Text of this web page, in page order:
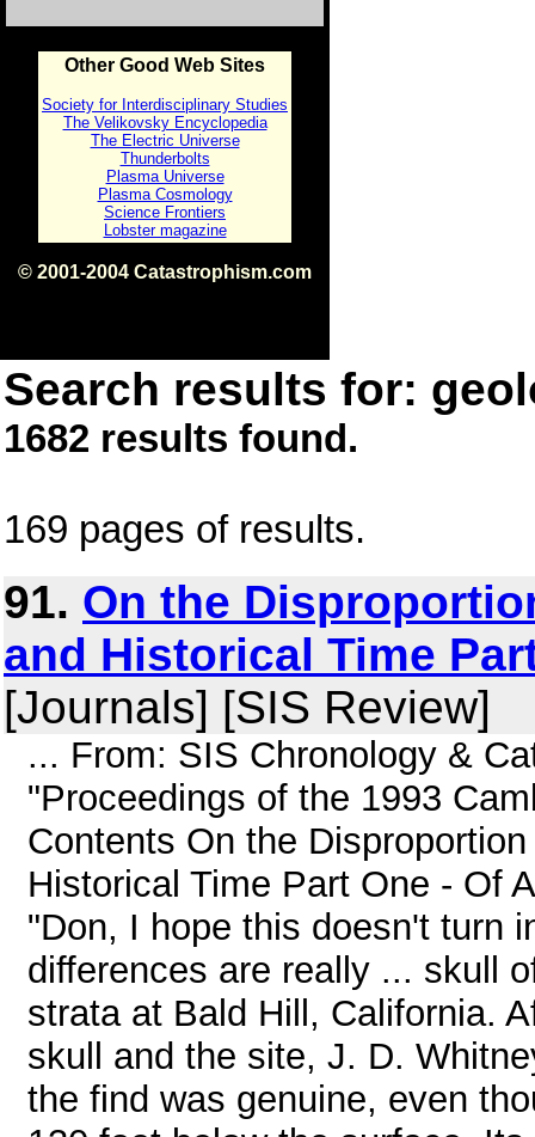
Other Good Web Sites
Society for Interdisciplinary Studies
The Velikovsky Encyclopedia
The Electric Universe
Thunderbolts
Plasma Universe
Plasma Cosmology
Science Frontiers
Lobster magazine
© 2001-2004 Catastrophism.com
Search results for:
1682 results found.
169 pages of results.
91. On the
and Historical Time
[Journals] [SIS Review]
... From: SIS Chronology &
"Proceedings of the 1993
Contents On the
Historical Time Part One - Of
"Don, I hope this doesn't turn
differences are really ... skull
strata at Bald Hill, California.
skull and the site, J. D.
the find was genuine, even